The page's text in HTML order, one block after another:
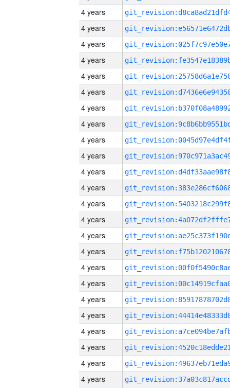
4 years
4 years
4 years
4 years
4 years
4 years
4 years
4 years
4 years
4 years
4 years
4 years
4 years
4 years
4 years
4 years
4 years
4 years
4 years
4 years
4 years
4 years
4 years
4 years